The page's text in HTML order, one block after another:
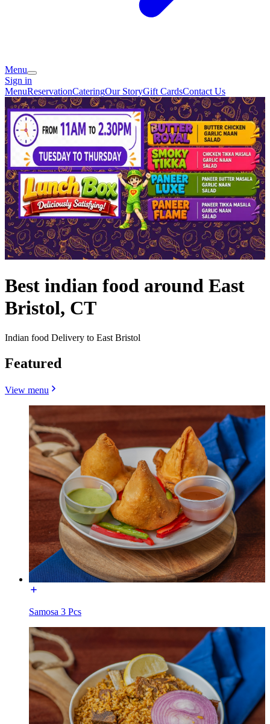
Menu
Sign in
MenuReservationCateringOur StoryGift CardsContact Us
Best indian food around East
Bristol, CT
Indian food Delivery to East Bristol
Featured
View menu
Samosa 3 Pcs